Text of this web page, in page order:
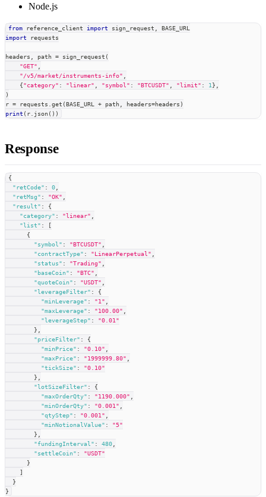
Node.js
from reference_client import sign_request
BASE_URL
import requests
headers path = sign_request (
"GET"
"/v5/market/instruments-info"
{"category" : "linear" "symbol" : "BTCUSDT" "limit" : 1 }
)
r = requests get (BASE_URL + path headers=headers )
print ( r json( ) )
Response
{
"retCode" : 0
"retMsg" : "OK"
"result" :
{
"category" : "linear"
"list" :
[
{
"symbol" : "BTCUSDT"
"contractType" : "LinearPerpetual"
"status" : "Trading"
"baseCoin" : "BTC"
"quoteCoin" : "USDT"
"leverageFilter" :
{
"minLeverage" : "1"
"maxLeverage" : "100.00"
"leverageStep" :
"0.01"
}
"priceFilter" :
{
"minPrice" : "0.10"
"maxPrice" : "1999999.80"
"tickSize" :
"0.10"
}
"lotSizeFilter" :
{
"maxOrderQty" : "1190.000"
"minOrderQty" : "0.001"
"qtyStep" : "0.001"
"minNotionalValue" :
"5"
}
"fundingInterval" : 480
"settleCoin" :
"USDT"
}
]
}
}